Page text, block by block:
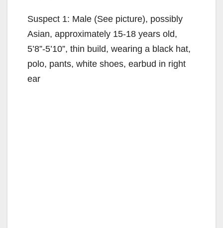
Suspect 1: Male (See picture), possibly
Asian, approximately 15-18 years old,
5’8”-5’10”, thin build, wearing a black hat,
polo, pants, white shoes, earbud in right
ear